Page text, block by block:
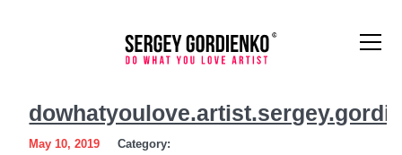
May 10, 2019 Category: